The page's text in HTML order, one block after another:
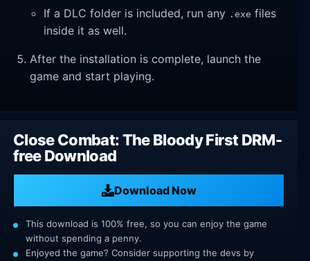
If a DLC folder is included, run any .exe files
inside it as well.
After the installation is complete, launch the
game and start playing.
Close Combat: The Bloody First DRM-
free Download
Download Now
This download is 100% free, so you can enjoy the game
without spending a penny.
Enjoyed the game? Consider supporting the devs by